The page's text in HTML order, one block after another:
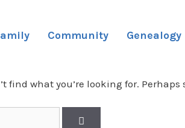
Community Genealogy
find what you’re looking for.